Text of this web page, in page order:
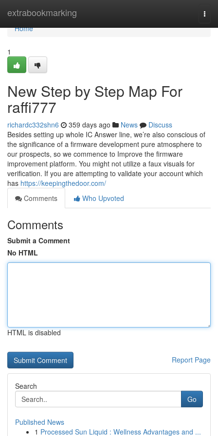
extrabookmarking
Home
Home
1
New Step by Step Map For
raffi777
richardc332shn6 359 days ago News
Discuss
Besides setting up whole IC Answer line, we’re also conscious of
the significance of a firmware development pure atmosphere to
our prospects, so we commence to Improve the firmware
improvement platform. You might not utilize a faux visuals for
verification. If you are attempting to validate your account which
has https://keepingthedoor.com/
Comments
Who Upvoted
Comments
Submit a Comment
No HTML
HTML is disabled
Report Page
Search
Go
Published News
1 Processed Sun Liquid : Wellness Advantages and ...